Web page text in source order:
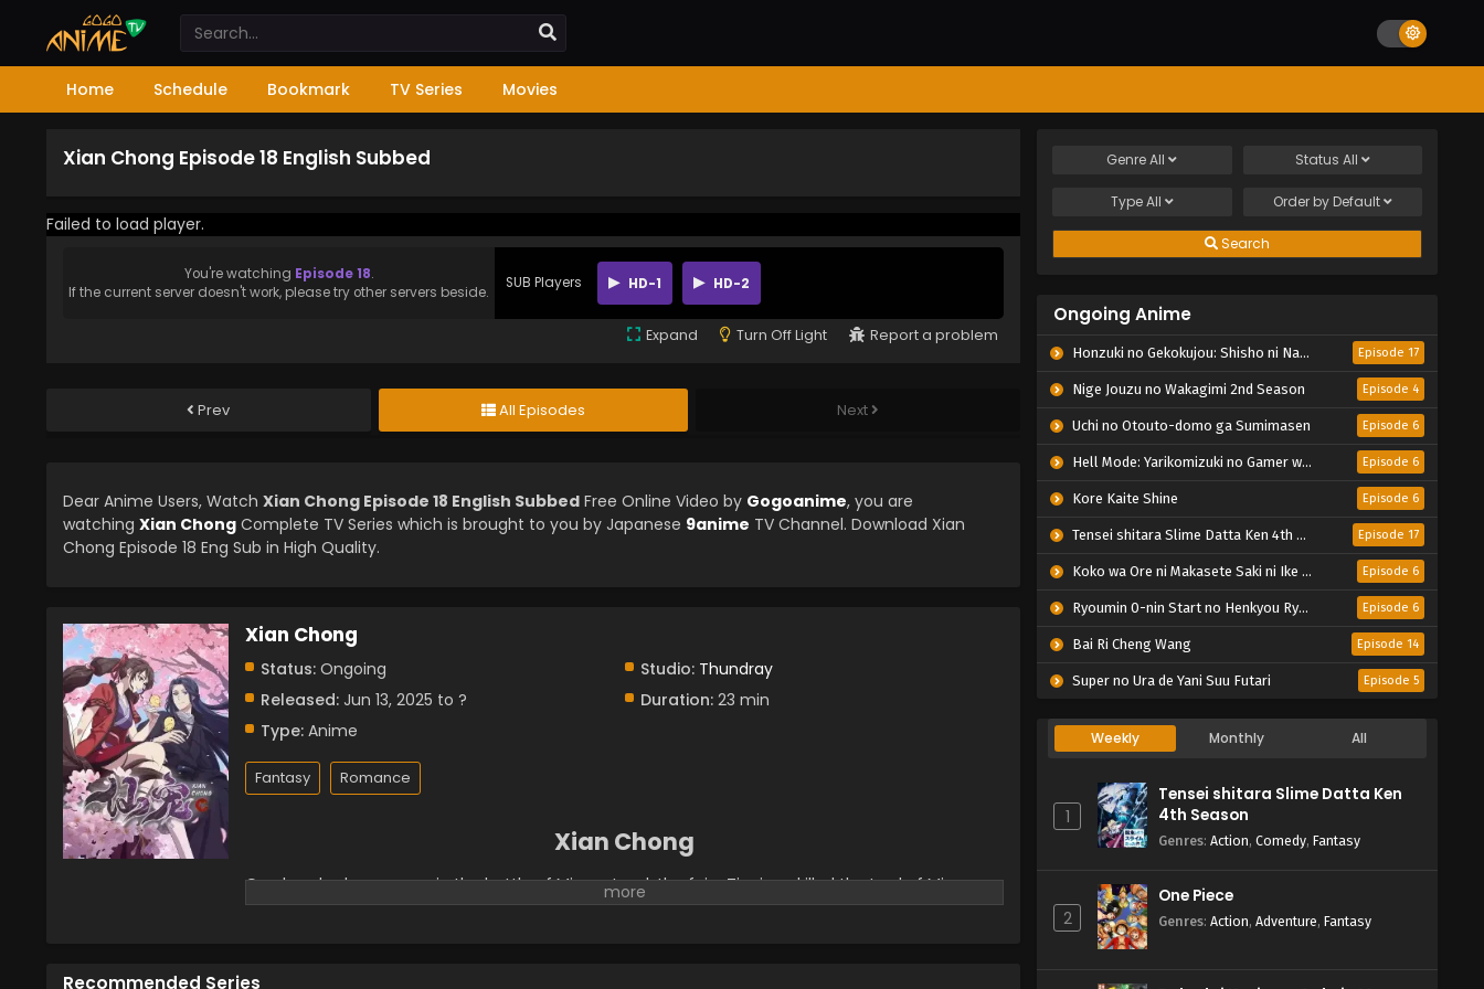
Home Schedule Bookmark TV Series Movies
Xian Chong Episode 18 English Subbed
Failed to load player.
You're watching Episode 18.
If the current server doesn't work, please try other servers beside.
SUB Players HD-1 HD-2
Expand Turn Off Light Report a problem
Prev All Episodes Next
Dear Anime Users, Watch Xian Chong Episode 18 English Subbed Free Online Video by Gogoanime, you are
watching Xian Chong Complete TV Series which is brought to you by Japanese 9anime TV Channel. Download Xian
Chong Episode 18 Eng Sub in High Quality.
Xian Chong
Status: Ongoing Studio: Thundray
Released: Jun 13, 2025 to ? Duration:23 min
Type: Anime
Fantasy Romance
Xian Chong
One hundred years ago, in the battle of Mirage Land, the fairy Tianjuan killed the Lord of Mirage
with her own hands. However, Tianjuan's soul was incomplete and she lost her memory of the
little black bird teamed up to solve a case. Behind a series of strange murders, they found traces
Recommended Series
GenreAll Status All
TypeAll Order by Default
Search
Ongoing Anime
Honzuki no Gekokujou: Shisho ni Naru Tame ni wa Shudan wo Erandeiraremasen – Ryoushu no Youjo Episode 17
Nige Jouzu no Wakagimi 2nd Season Episode 4
Uchi no Otouto-domo ga Sumimasen Episode 6
Hell Mode: Yarikomizuki no Gamer wa Hai Settei no Isekai de Musou suru 2nd Season Episode 6
Kore Kaite Shine Episode 6
Tensei shitara Slime Datta Ken 4th Season Episode 17
Koko wa Ore ni Makasete Saki ni Ike to Itte kara 10-nen ga Tattara Densetsu ni Natteita. Episode 6
Ryoumin 0-nin Start no Henkyou Ryoushu-sama Episode 6
Bai Ri Cheng Wang Episode 14
Super no Ura de Yani Suu Futari Episode 5
Weekly Monthly All
1
Tensei shitara Slime Datta Ken
4th Season
Genres: Action, Comedy, Fantasy
2
One Piece
Genres: Action, Adventure, Fantasy